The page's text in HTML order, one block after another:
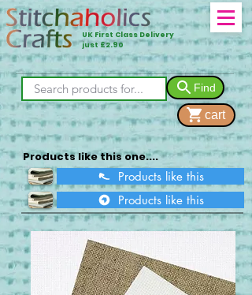
UK First Class Delivery
just £2.90
Find
cart
Products like this one....
Products like this
Products like this